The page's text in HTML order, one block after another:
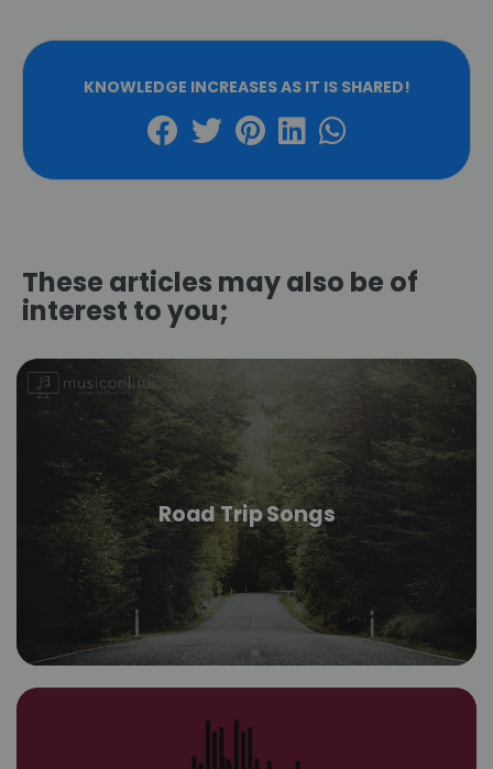
KNOWLEDGE INCREASES AS IT IS SHARED!
These articles may also be of
interest to you;
Road Trip Songs